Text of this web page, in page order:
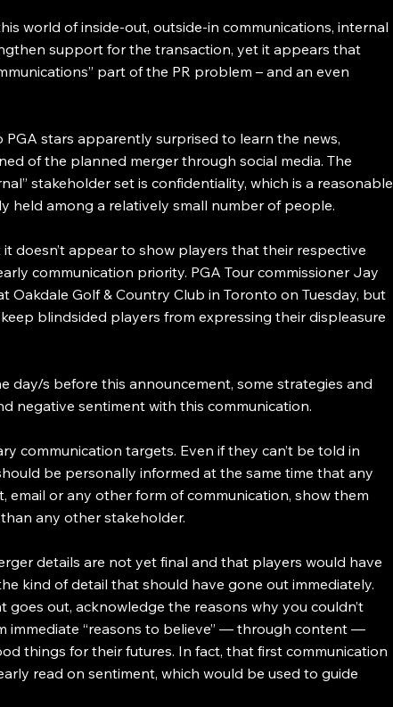
world of inside-out, outside-in communications, internal
support for the transaction, yet it appears that
part of the PR problem – and an even
stars apparently surprised to learn the news,
of the planned merger through social media. The
stakeholder set is confidentiality, which is a reasonable
held among a relatively small number of people.
doesn’t appear to show players that their respective
communication priority. PGA Tour commissioner Jay
Golf & Country Club in Toronto on Tuesday, but
blindsided players from expressing their displeasure
day/s before this announcement, some strategies and
negative sentiment with this communication.
communication targets. Even if they can’t be told in
be personally informed at the same time that any
email or any other form of communication, show them
any other stakeholder.
details are not yet final and that players would have
kind of detail that should have gone out immediately.
goes out, acknowledge the reasons why you couldn’t
immediate “reasons to believe” — through content —
things for their futures. In fact, that first communication
read on sentiment, which would be used to guide